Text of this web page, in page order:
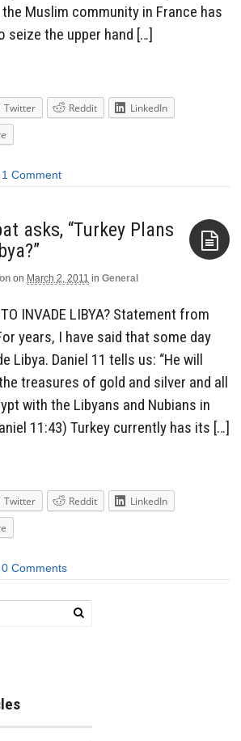
Muslim community in France has
seize the upper hand […]
Twitter Reddit
LinkedIn
1 Comment
asks, “Turkey Plans
on March 2, 2011 in General
INVADE LIBYA? Statement from
years, I have said that some day
Libya. Daniel 11 tells us: “He will
treasures of gold and silver and all
with the Libyans and Nubians in
11:43) Turkey currently has its […]
Twitter Reddit
LinkedIn
0 Comments